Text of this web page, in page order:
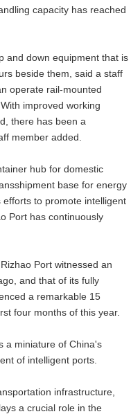
capacity has reached
and down equipment that is
beside them, said a staff
operate rail-mounted
improved working
there has been a
member added.
hub for domestic
base for energy
to promote intelligent
Port has continuously
Port witnessed an
and that of its fully
a remarkable 15
four months of this year.
a miniature of China's
of intelligent ports.
infrastructure,
a crucial role in the